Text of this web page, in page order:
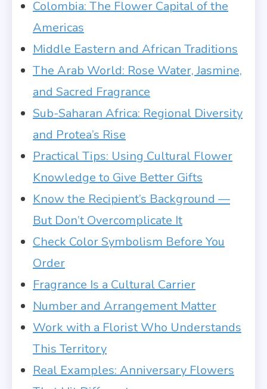
Colombia: The Flower Capital of the
Americas
Middle Eastern and African Traditions
The Arab World: Rose Water, Jasmine,
and Sacred Fragrance
Sub-Saharan Africa: Regional Diversity
and Protea’s Rise
Practical Tips: Using Cultural Flower
Knowledge to Give Better Gifts
Know the Recipient’s Background —
But Don’t Overcomplicate It
Check Color Symbolism Before You
Order
Fragrance Is a Cultural Carrier
Number and Arrangement Matter
Work with a Florist Who Understands
This Territory
Real Examples: Anniversary Flowers